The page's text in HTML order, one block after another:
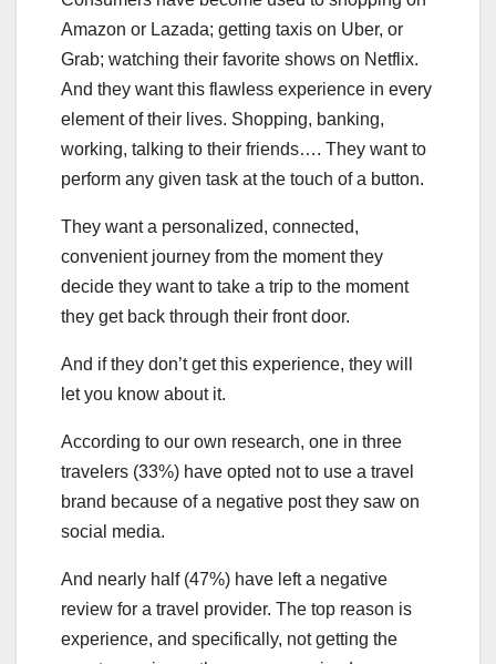
Amazon or Lazada; getting taxis on Uber, or
Grab; watching their favorite shows on Netflix.
And they want this flawless experience in every
element of their lives. Shopping, banking,
working, talking to their friends…. They want to
perform any given task at the touch of a button.
They want a personalized, connected,
convenient journey from the moment they
decide they want to take a trip to the moment
they get back through their front door.
And if they don’t get this experience, they will
let you know about it.
According to our own research, one in three
travelers (33%) have opted not to use a travel
brand because of a negative post they saw on
social media.
And nearly half (47%) have left a negative
review for a travel provider. The top reason is
experience, and specifically, not getting the